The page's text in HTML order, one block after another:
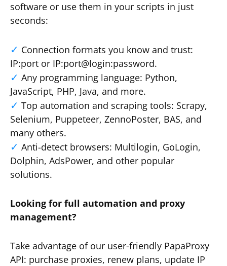
software or use them in your scripts in just
seconds:
Connection formats you know and trust:
IP:port or IP:port@login:password.
Any programming language: Python,
JavaScript, PHP, Java, and more.
Top automation and scraping tools: Scrapy,
Selenium, Puppeteer, ZennoPoster, BAS, and
many others.
Anti-detect browsers: Multilogin, GoLogin,
Dolphin, AdsPower, and other popular
solutions.
Looking for full automation and proxy
management?
Take advantage of our user-friendly PapaProxy
API: purchase proxies, renew plans, update IP